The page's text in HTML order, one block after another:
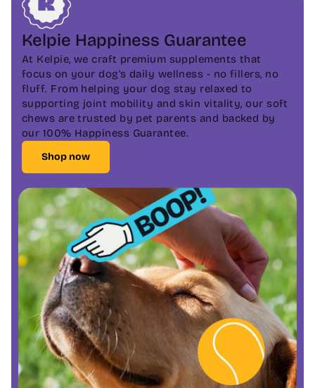
Kelpie Happiness Guarantee
At Kelpie, we craft premium supplements that
focus on your dog's daily wellness - no fillers, no
fluff. From helping your dog stay relaxed to
supporting joint mobility and skin vitality, our soft
chews are trusted by pet parents and backed by
our 100% Happiness Guarantee.
Shop now